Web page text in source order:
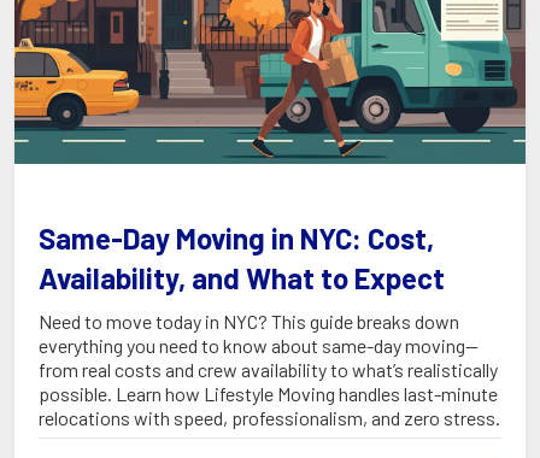
Same-Day Moving in NYC: Cost,
Availability, and What to Expect
Need to move today in NYC? This guide breaks down
everything you need to know about same-day moving—
from real costs and crew availability to what’s realistically
possible. Learn how Lifestyle Moving handles last-minute
relocations with speed, professionalism, and zero stress.